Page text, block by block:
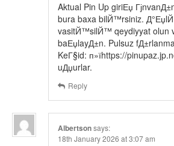
Aktual Pin Up giriЕџ
bura baxa bilЙ™rsiniz.
vasitЙ™silЙ™ qeydiyyat olun
baЕџlayД±n. Pulsuz
KeГ§id: п»їhttps://
uДџurlar.
Reply
Albertsonsays:
18th January 2026 at 3:07 am